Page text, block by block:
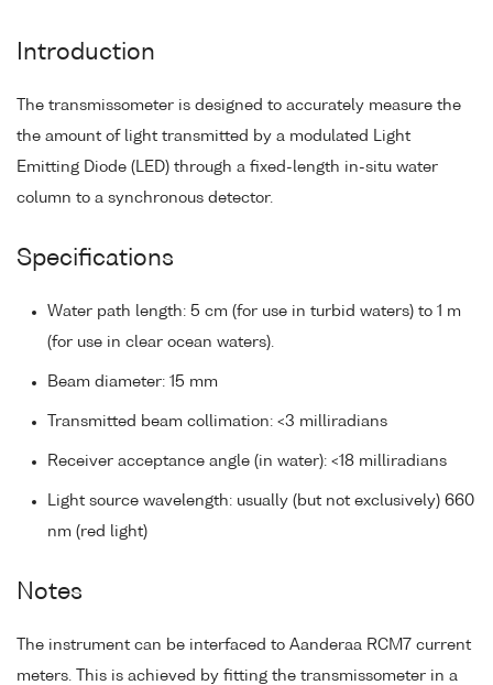
Introduction
The transmissometer is designed to accurately measure the
the amount of light transmitted by a modulated Light
Emitting Diode (LED) through a fixed-length in-situ water
column to a synchronous detector.
Specifications
Water path length: 5 cm (for use in turbid waters) to 1 m
(for use in clear ocean waters).
Beam diameter: 15 mm
Transmitted beam collimation: <3 milliradians
Receiver acceptance angle (in water): <18 milliradians
Light source wavelength: usually (but not exclusively) 660
nm (red light)
Notes
The instrument can be interfaced to Aanderaa RCM7 current
meters. This is achieved by fitting the transmissometer in a